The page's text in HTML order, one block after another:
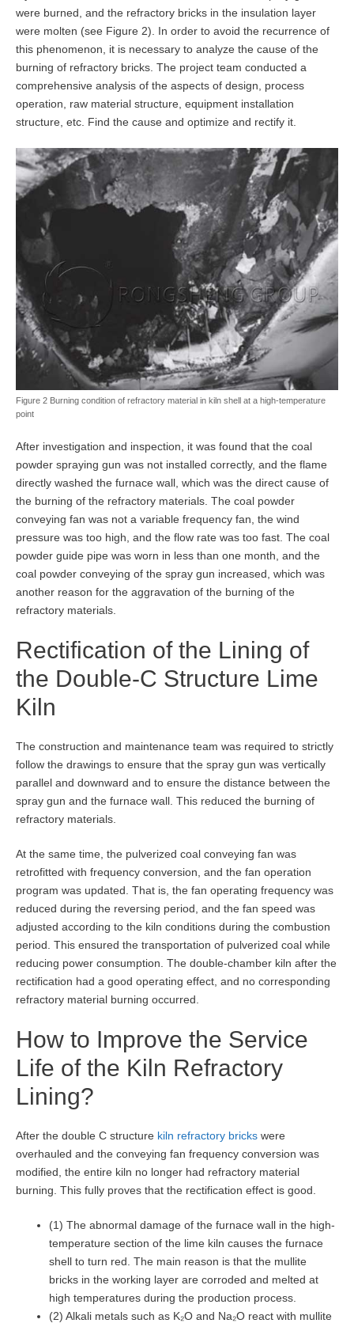
were burned, and the refractory bricks in the insulation layer
were molten (see Figure 2). In order to avoid the recurrence of
this phenomenon, it is necessary to analyze the cause of the
burning of refractory bricks. The project team conducted a
comprehensive analysis of the aspects of design, process
operation, raw material structure, equipment installation
structure, etc. Find the cause and optimize and rectify it.
Figure 2 Burning condition of refractory material in kiln shell at a high-temperature
point
After investigation and inspection, it was found that the coal
powder spraying gun was not installed correctly, and the flame
directly washed the furnace wall, which was the direct cause of
the burning of the refractory materials. The coal powder
conveying fan was not a variable frequency fan, the wind
pressure was too high, and the flow rate was too fast. The coal
powder guide pipe was worn in less than one month, and the
coal powder conveying of the spray gun increased, which was
another reason for the aggravation of the burning of the
refractory materials.
Rectification of the Lining of
the Double-C Structure Lime
Kiln
The construction and maintenance team was required to strictly
follow the drawings to ensure that the spray gun was vertically
parallel and downward and to ensure the distance between the
spray gun and the furnace wall. This reduced the burning of
refractory materials.
At the same time, the pulverized coal conveying fan was
retrofitted with frequency conversion, and the fan operation
program was updated. That is, the fan operating frequency was
reduced during the reversing period, and the fan speed was
adjusted according to the kiln conditions during the combustion
period. This ensured the transportation of pulverized coal while
reducing power consumption. The double-chamber kiln after the
rectification had a good operating effect, and no corresponding
refractory material burning occurred.
How to Improve the Service
Life of the Kiln Refractory
Lining?
After the double C structure kiln refractory bricks were
overhauled and the conveying fan frequency conversion was
modified, the entire kiln no longer had refractory material
burning. This fully proves that the rectification effect is good.
(1) The abnormal damage of the furnace wall in the high-
temperature section of the lime kiln causes the furnace
shell to turn red. The main reason is that the mullite
bricks in the working layer are corroded and melted at
high temperatures during the production process.
(2) Alkali metals such as K₂O and Na₂O react with mullite